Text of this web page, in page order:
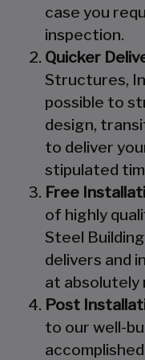
case you
inspection.
Quicker
Structures,
possible to
design,
to deliver
stipulated
Free
of highly
Steel
delivers and
at absolutely
Post
to our well-